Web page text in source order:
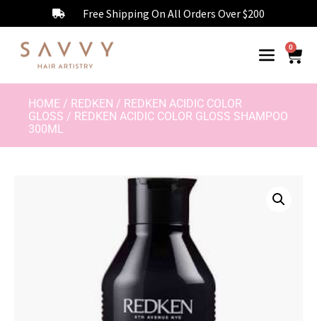
Free Shipping On All Orders Over $200
0
HOME / REDKEN / REDKEN ACIDIC COLOR
GLOSS / REDKEN ACIDIC COLOR GLOSS SHAMPOO
300ML